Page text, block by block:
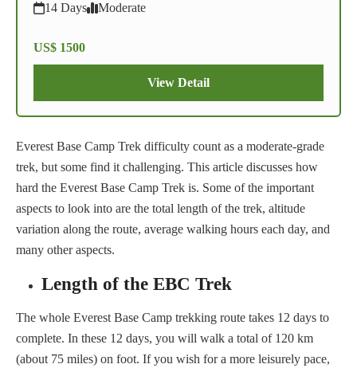
14 Days
Moderate
US$ 1500
View Detail
Everest Base Camp Trek difficulty count as a moderate-grade
trek, but some find it challenging. This article discusses how
hard the Everest Base Camp Trek is. Some of the important
aspects to look into are the total length of the trek, altitude
variation along the route, average walking hours each day, and
many other aspects.
Length of the EBC Trek
The whole Everest Base Camp trekking route takes 12 days to
complete. In these 12 days, you will walk a total of 120 km
(about 75 miles) on foot. If you wish for a more leisurely pace,